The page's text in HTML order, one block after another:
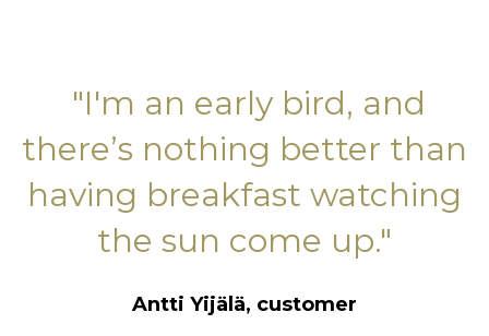
"I'm an early bird, and
there’s nothing better than
having breakfast watching
the sun come up."
Antti Yijälä, customer